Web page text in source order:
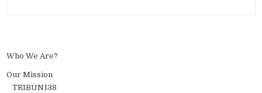
Who We Are?
Our Mission
TRIBUN138